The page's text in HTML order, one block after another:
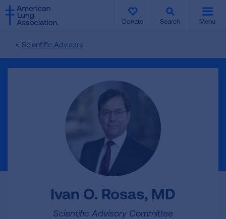
SKIP
TO
MAIN
Donate Search Menu
Scientific Advisors
Ivan O. Rosas, MD
Scientific Advisory Committee
SKIP
TO
MAIN